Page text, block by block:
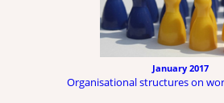
January 2017
Organisational structures on